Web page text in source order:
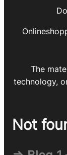
The
technology,
Not